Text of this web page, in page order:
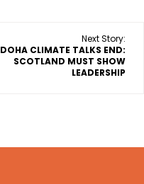
Next Story:
DOHA CLIMATE TALKS END:
SCOTLAND MUST SHOW
LEADERSHIP